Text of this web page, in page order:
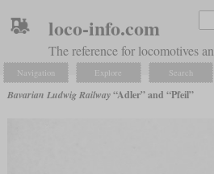
loco-info.com
The reference for locomotives
Navigation Explore Search
Bavarian Ludwig Railway“Adler” and “Pfeil”